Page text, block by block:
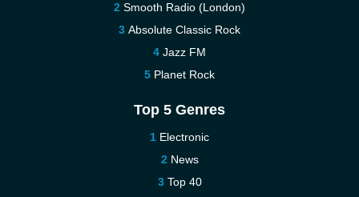
Smooth Radio (London)
Absolute Classic Rock
Jazz FM
Planet Rock
Top 5 Genres
Electronic
News
Top 40